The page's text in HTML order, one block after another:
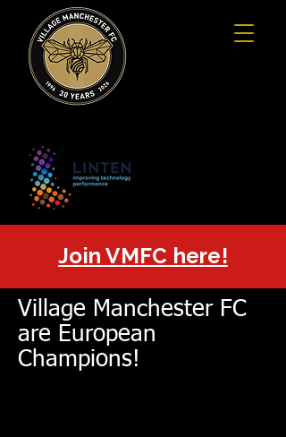
Join VMFC here!
Village Manchester FC
are European
Champions!